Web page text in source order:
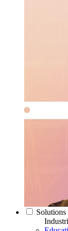
Solutions